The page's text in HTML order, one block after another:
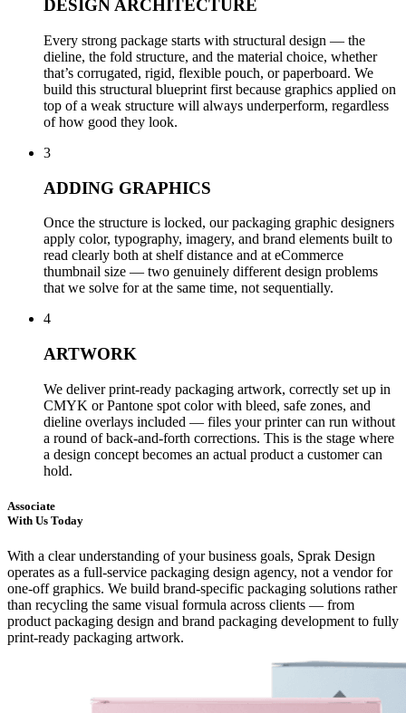
DESIGN ARCHITECTURE
Every strong package starts with structural design — the
dieline, the fold structure, and the material choice, whether
that’s corrugated, rigid, flexible pouch, or paperboard. We
build this structural blueprint first because graphics applied on
top of a weak structure will always underperform, regardless
of how good they look.
3
ADDING GRAPHICS
Once the structure is locked, our packaging graphic designers
apply color, typography, imagery, and brand elements built to
read clearly both at shelf distance and at eCommerce
thumbnail size — two genuinely different design problems
that we solve for at the same time, not sequentially.
4
ARTWORK
We deliver print-ready packaging artwork, correctly set up in
CMYK or Pantone spot color with bleed, safe zones, and
dieline overlays included — files your printer can run without
a round of back-and-forth corrections. This is the stage where
a design concept becomes an actual product a customer can
hold.
Associate
With Us Today
With a clear understanding of your business goals, Sprak Design
operates as a full-service packaging design agency, not a vendor for
one-off graphics. We build brand-specific packaging solutions rather
than recycling the same visual formula across clients — from
product packaging design and brand packaging development to fully
print-ready packaging artwork.